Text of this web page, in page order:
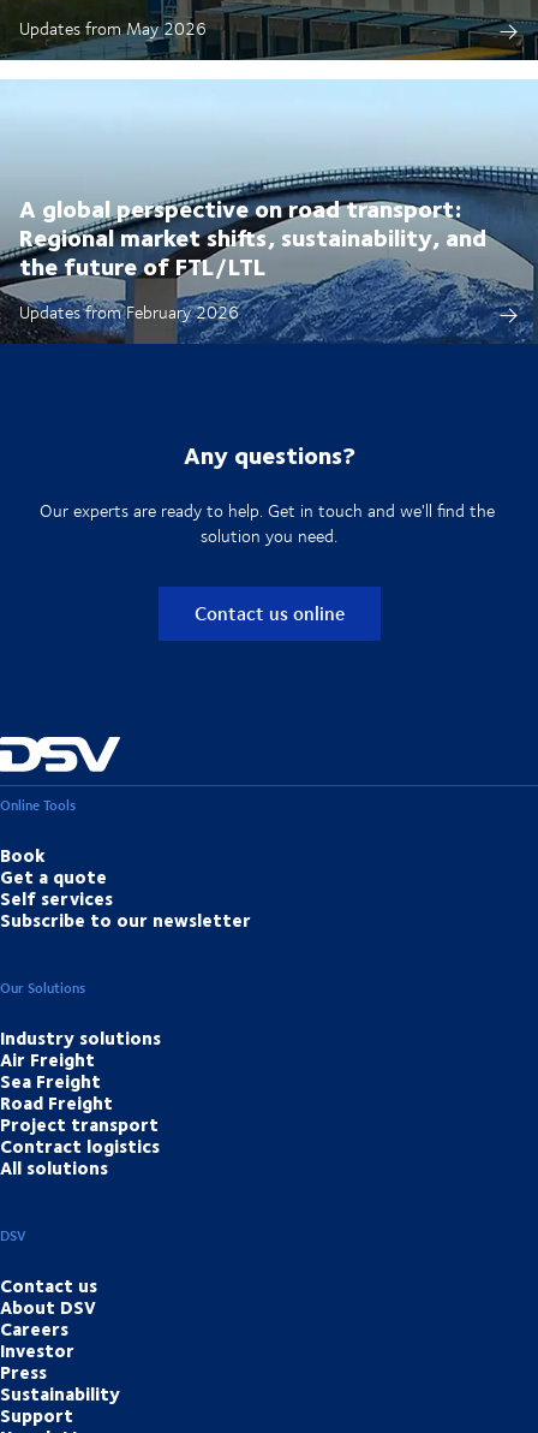
Updates from May 2026
A global perspective on road transport:
Regional market shifts, sustainability, and
the future of FTL/LTL
Updates from February 2026
Any questions?
Our experts are ready to help. Get in touch and we'll find the
solution you need.
Contact us online
Online Tools
Book
Get a quote
Self services
Subscribe to our newsletter
Our Solutions
Industry solutions
Air Freight
Sea Freight
Road Freight
Project transport
Contract logistics
All solutions
DSV
Contact us
About DSV
Careers
Investor
Press
Sustainability
Support